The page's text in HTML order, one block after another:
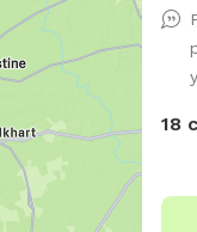
pools-
18